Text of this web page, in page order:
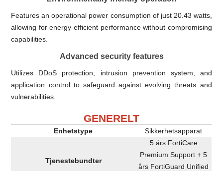
Features an operational power consumption of just 20.43 watts,
allowing for energy-efficient performance without compromising
capabilities.
Advanced security features
Utilizes DDoS protection, intrusion prevention system, and
application control to safeguard against evolving threats and
vulnerabilities.
GENERELT
Enhetstype Sikkerhetsapparat
Tjenestebundter
5 års FortiCare
Premium Support + 5
års FortiGuard Unified